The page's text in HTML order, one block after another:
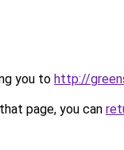
you to http://
page, you can